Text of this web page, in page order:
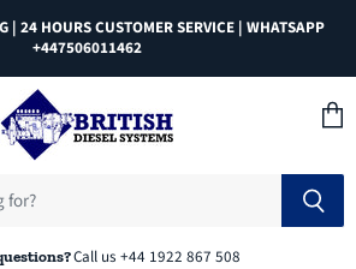
| 24 HOURS CUSTOMER SERVICE | WHATSAPP
+447506011462
Call us +44 1922 867 508